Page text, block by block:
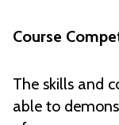
Course
The skills and
able to